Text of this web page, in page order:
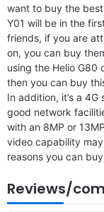
want to buy the
Y01 will be in the
friends, if you are
on, you can buy
using the Helio
then you can buy
In addition, it’s a
good network
with an 8MP or
video capability
reasons you can
Reviews/